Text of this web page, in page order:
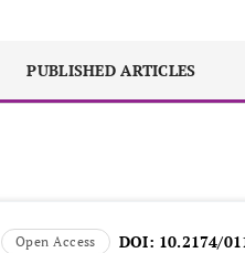
PUBLISHED ARTICLES
Open Access DOI: 10.2174/